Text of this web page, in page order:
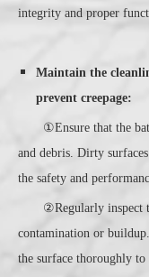
integrity and proper
Maintain the
prevent creepage:
①Ensure that the
and debris. Dirty
the safety and
②Regularly inspect
contamination or
the surface thoroughly to